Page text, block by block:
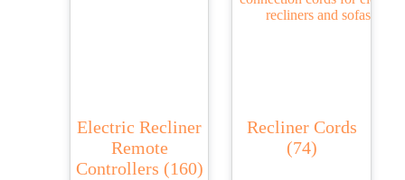
Electric Recliner
Remote
Controllers (160)
Recliner Cords
(74)